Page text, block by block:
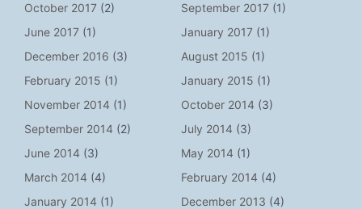
October 2017 (2) September 2017 (1)
June 2017 (1) January 2017 (1)
December 2016 (3) August 2015 (1)
February 2015 (1) January 2015 (1)
November 2014 (1) October 2014 (3)
September 2014 (2) July 2014 (3)
June 2014 (3) May 2014 (1)
March 2014 (4) February 2014 (4)
January 2014 (1) December 2013 (4)